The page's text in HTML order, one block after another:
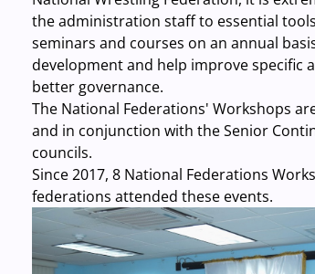
the administration staff to essential
seminars and courses on an annual
development and help improve specific
better governance.
The National Federations' Workshops
and in conjunction with the Senior
councils.
Since 2017, 8 National Federations
federations attended these events.